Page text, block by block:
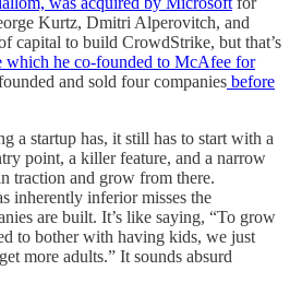
Kurtz, Dmitri Alperovitch, and
capital to build CrowdStrike, but that’s
which he co-founded to McAfee for
and sold four companies before
a startup has, it still has to start with a
point, a killer feature, and a narrow
traction and grow from there.
inherently inferior misses the
are built. It’s like saying, “To grow
to bother with having kids, we just
more adults.” It sounds absurd